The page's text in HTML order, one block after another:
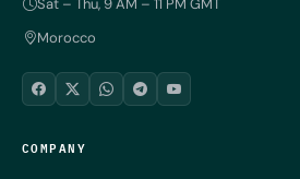
Sat – Thu, 9 AM – 11 PM GMT
Morocco
COMPANY